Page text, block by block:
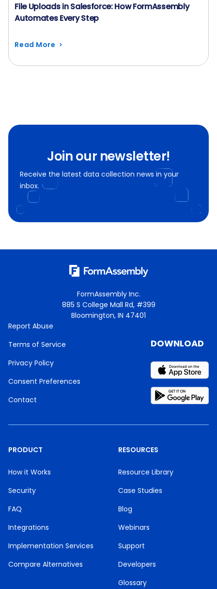
File Uploads in Salesforce: How FormAssembly
Automates Every Step
Read More
Join our newsletter!
Receive the latest data collection news in your
inbox.
FormAssembly Inc.
885 S College Mall Rd, #399
Bloomington, IN 47401
Report Abuse
Terms of Service
Privacy Policy
Consent Preferences
Contact
PRODUCT
How it Works
Security
FAQ
Integrations
Implementation Services
Compare Alternatives
RESOURCES
Resource Library
Case Studies
Blog
Webinars
Support
Developers
Glossary
DOWNLOAD